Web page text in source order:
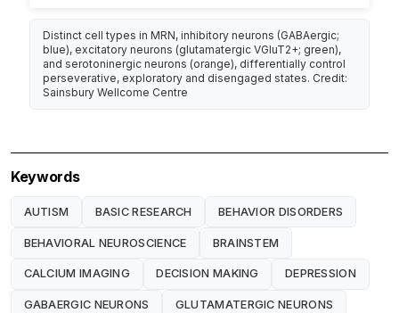
Distinct cell types in MRN, inhibitory neurons (GABAergic;
blue), excitatory neurons (glutamatergic VGluT2+; green),
and serotoninergic neurons (orange), differentially control
perseverative, exploratory and disengaged states. Credit:
Sainsbury Wellcome Centre
Keywords
AUTISM BASIC RESEARCH BEHAVIOR DISORDERS
BEHAVIORAL NEUROSCIENCE BRAINSTEM
CALCIUM IMAGING DECISION MAKING DEPRESSION
GABAERGIC NEURONS GLUTAMATERGIC NEURONS